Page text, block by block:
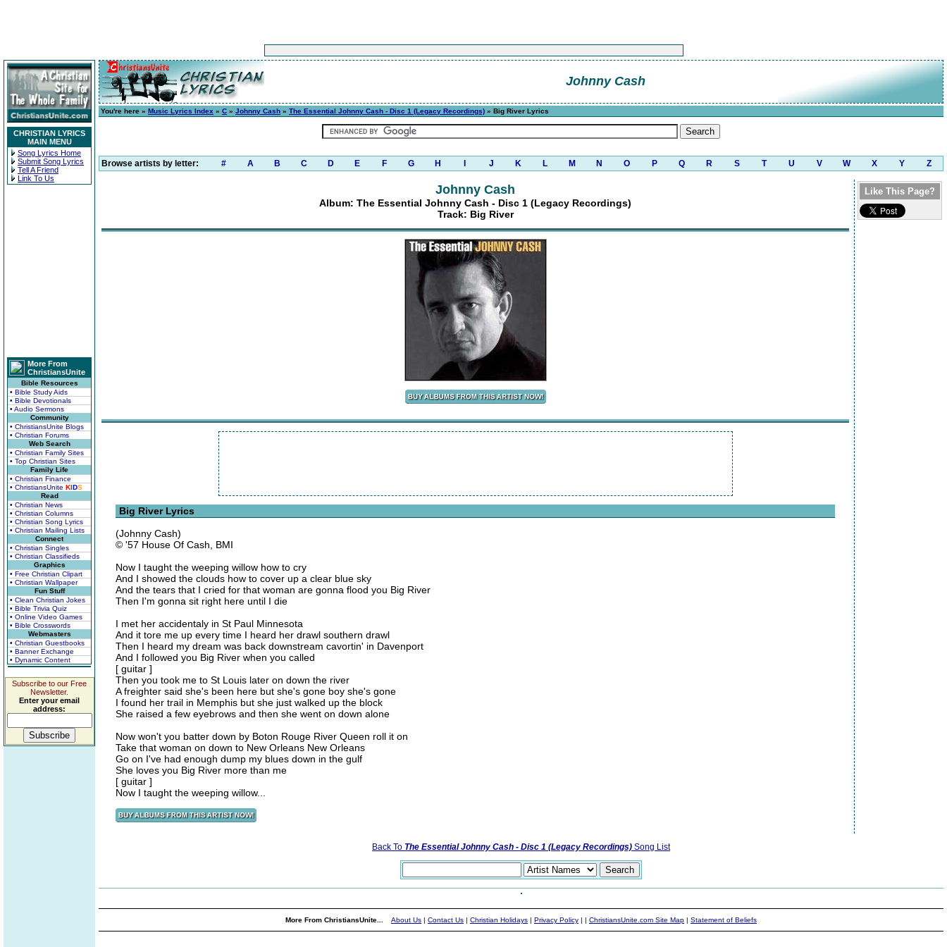
CHRISTIAN LYRICS
MAIN MENU
Song Lyrics Home
Submit Song Lyrics
Tell A Friend
Link To Us
More From
ChristiansUnite
Bible Resources
• Bible Study Aids
• Bible Devotionals
• Audio Sermons
Community
• ChristiansUnite Blogs
• Christian Forums
Web Search
• Christian Family Sites
• Top Christian Sites
Family Life
• Christian Finance
• ChristiansUnite KIDS
Read
• Christian News
• Christian Columns
• Christian Song Lyrics
• Christian Mailing Lists
Connect
• Christian Singles
• Christian Classifieds
Graphics
• Free Christian Clipart
• Christian Wallpaper
Fun Stuff
• Clean Christian Jokes
• Bible Trivia Quiz
• Online Video Games
• Bible Crosswords
Webmasters
• Christian Guestbooks
• Banner Exchange
• Dynamic Content
Subscribe to our Free
Newsletter.
Enter your email
address:
Johnny Cash
You're here » Music Lyrics Index » C » Johnny Cash » The Essential Johnny Cash - Disc 1 (Legacy Recordings) » Big River Lyrics
Browse artists by letter: # A B C D E F G H J K L M N O P Q R S T U V W X Y Z
Johnny Cash
Album: The Essential Johnny Cash - Disc 1 (Legacy Recordings)
Track: Big River
Big River Lyrics
(Johnny Cash)
© '57 House Of Cash, BMI
Now I taught the weeping willow how to cry
And I showed the clouds how to cover up a clear blue sky
And the tears that I cried for that woman are gonna flood you Big River
Then I'm gonna sit right here until I die
I met her accidentaly in St Paul Minnesota
And it tore me up every time I heard her drawl southern drawl
Then I heard my dream was back downstream cavortin' in Davenport
And I followed you Big River when you called
[ guitar ]
Then you took me to St Louis later on down the river
A freighter said she's been here but she's gone boy she's gone
I found her trail in Memphis but she just walked up the block
She raised a few eyebrows and then she went on down alone
Now won't you batter down by Boton Rouge River Queen roll it on
Take that woman on down to New Orleans New Orleans
Go on I've had enough dump my blues down in the gulf
She loves you Big River more than me
[ guitar ]
Now I taught the weeping willow...
Like This Page?
Back To The Essential Johnny Cash - Disc 1 (Legacy Recordings) Song List
More From ChristiansUnite... About Us | Contact Us | Christian Holidays | Privacy Policy | | ChristiansUnite.com Site Map | Statement of Beliefs